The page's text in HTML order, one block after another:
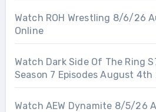
Watch ROH Wrestling 8/6/26
Online
Watch Dark Side Of The Ring
Season 7 Episodes August
Watch AEW Dynamite 8/5/26